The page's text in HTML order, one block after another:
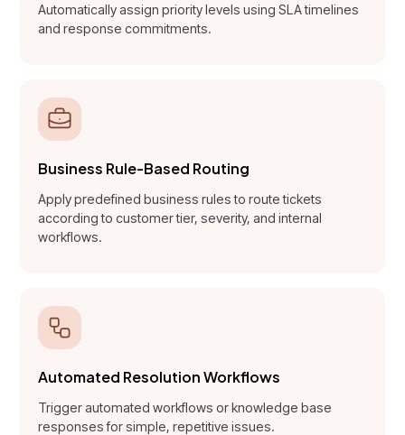
Automatically assign priority levels using SLA timelines
and response commitments.
Business Rule-Based Routing
Apply predefined business rules to route tickets
according to customer tier, severity, and internal
workflows.
Automated Resolution Workflows
Trigger automated workflows or knowledge base
responses for simple, repetitive issues.